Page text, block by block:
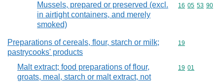
Mussels, prepared or preserved (excl.
in airtight containers, and merely
smoked)
Commodity
16 05 53 90
Preparations of cereals, flour, starch or milk;
pastrycooks' products
Commodity
19
Malt extract; food preparations of flour,
groats, meal, starch or malt extract, not
Commodity
19 01